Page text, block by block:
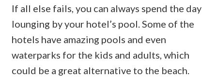
If all else fails, you can always spend the day
lounging by your hotel’s pool. Some of the
hotels have amazing pools and even
waterparks for the kids and adults, which
could be a great alternative to the beach.